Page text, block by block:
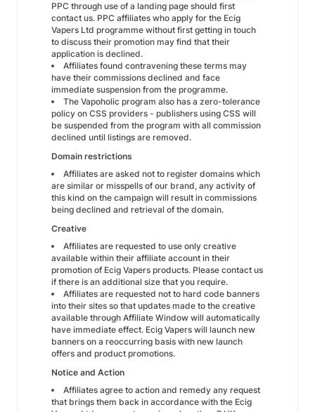
PPC through use of a landing page should first
contact us. PPC affiliates who apply for the Ecig
Vapers Ltd programme without first getting in touch
to discuss their promotion may find that their
application is declined.
Affiliates found contravening these terms may
have their commissions declined and face
immediate suspension from the programme.
The Vapoholic program also has a zero-tolerance
policy on CSS providers - publishers using CSS will
be suspended from the program with all commission
declined until listings are removed.
Domain restrictions
Affiliates are asked not to register domains which
are similar or misspells of our brand, any activity of
this kind on the campaign will result in commissions
being declined and retrieval of the domain.
Creative
Affiliates are requested to use only creative
available within their affiliate account in their
promotion of Ecig Vapers products. Please contact us
if there is an additional size that you require.
Affiliates are requested not to hard code banners
into their sites so that updates made to the creative
available through Affiliate Window will automatically
have immediate effect. Ecig Vapers will launch new
banners on a reoccurring basis with new launch
offers and product promotions.
Notice and Action
Affiliates agree to action and remedy any request
that brings them back in accordance with the Ecig